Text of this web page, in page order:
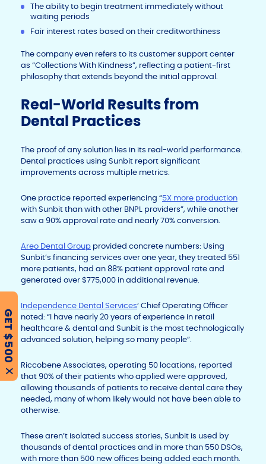
The ability to begin treatment immediately without
waiting periods
Fair interest rates based on their creditworthiness
The company even refers to its customer support center
as “Collections With Kindness”, reflecting a patient-first
philosophy that extends beyond the initial approval.
Real-World Results from
Dental Practices
The proof of any solution lies in its real-world performance.
Dental practices using Sunbit report significant
improvements across multiple metrics.
One practice reported experiencing “5X more production
with Sunbit than with other BNPL providers”, while another
saw a 90% approval rate and nearly 70% conversion.
Areo Dental Group provided concrete numbers: Using
Sunbit’s financing services over one year, they treated 551
more patients, had an 88% patient approval rate and
generated over $775,000 in additional revenue.
Independence Dental Services‘ Chief Operating Officer
noted: “I have nearly 20 years of experience in retail
healthcare & dental and Sunbit is the most technologically
advanced solution, helping so many people”.
Riccobene Associates, operating 50 locations, reported
that 90% of their patients who applied were approved,
allowing thousands of patients to receive dental care they
needed, many of whom likely would not have been able to
otherwise.
These aren’t isolated success stories, Sunbit is used by
thousands of dental practices and in more than 550 DSOs,
with more than 500 new offices being added each month.
GET $500
X